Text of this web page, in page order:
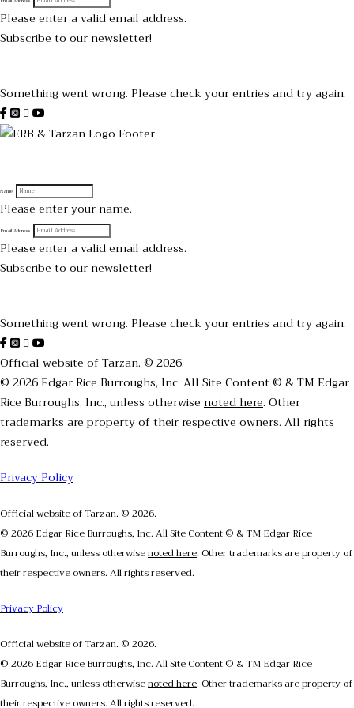
Please enter a valid email address.
Subscribe to our newsletter!
Something went wrong. Please check your entries and try again.
Name
Please enter your name.
Email Address
Please enter a valid email address.
Subscribe to our newsletter!
Something went wrong. Please check your entries and try again.
Official website of Tarzan. © 2026.
© 2026 Edgar Rice Burroughs, Inc. All Site Content © & TM Edgar
Rice Burroughs, Inc., unless otherwise noted here. Other
trademarks are property of their respective owners. All rights
reserved.
Privacy Policy
Official website of Tarzan. © 2026.
© 2026 Edgar Rice Burroughs, Inc. All Site Content © & TM Edgar Rice
Burroughs, Inc., unless otherwisenoted here. Other trademarks are property of
their respective owners. All rights reserved.
Privacy Policy
Official website of Tarzan. © 2026.
© 2026 Edgar Rice Burroughs, Inc. All Site Content © & TM Edgar Rice
Burroughs, Inc., unless otherwisenoted here. Other trademarks are property of
their respective owners. All rights reserved.